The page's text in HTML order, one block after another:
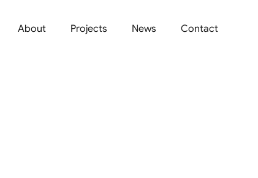
About Projects News Contact